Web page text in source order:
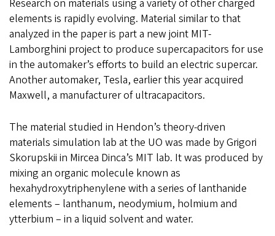
Research on materials using a variety of other charged
elements is rapidly evolving. Material similar to that
analyzed in the paper is part a new joint MIT-
Lamborghini project to produce supercapacitors for use
in the automaker’s efforts to build an electric supercar.
Another automaker, Tesla, earlier this year acquired
Maxwell, a manufacturer of ultracapacitors.
The material studied in Hendon’s theory-driven
materials simulation lab at the UO was made by Grigori
Skorupskii in Mircea Dinca’s MIT lab. It was produced by
mixing an organic molecule known as
hexahydroxytriphenylene with a series of lanthanide
elements – lanthanum, neodymium, holmium and
ytterbium – in a liquid solvent and water.